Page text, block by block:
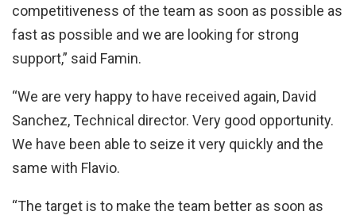
competitiveness of the team as soon as possible as
fast as possible and we are looking for strong
support,” said Famin.
“We are very happy to have received again, David
Sanchez, Technical director. Very good opportunity.
We have been able to seize it very quickly and the
same with Flavio.
“The target is to make the team better as soon as